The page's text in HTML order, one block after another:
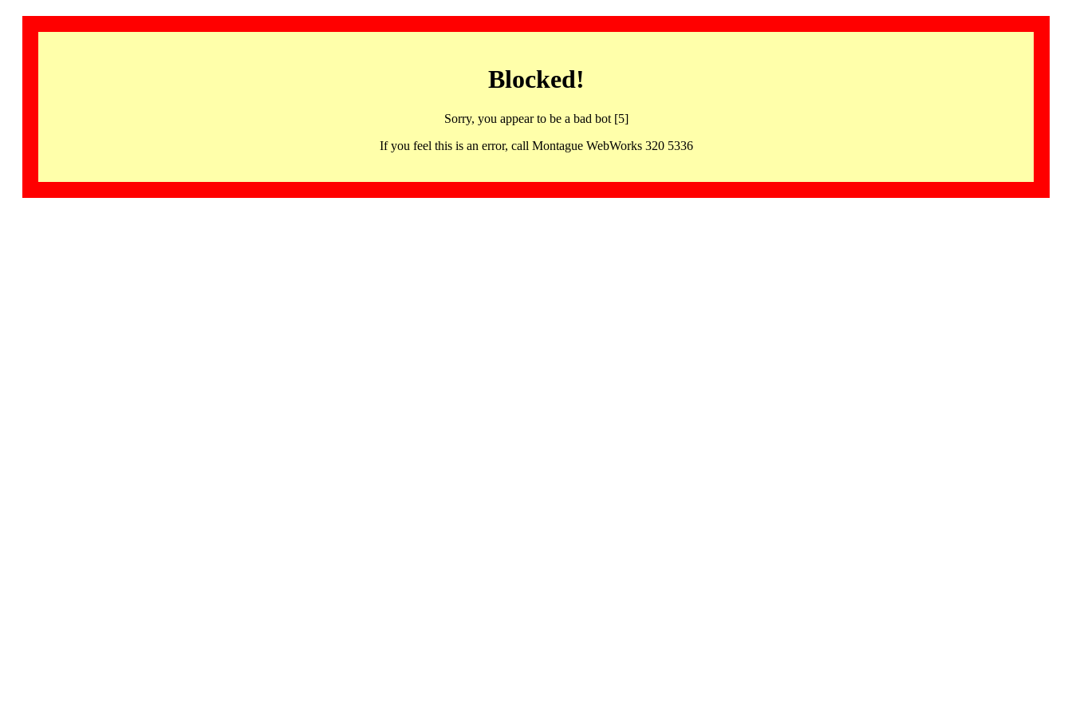
Blocked!
Sorry, you appear to be a bad bot [5]
If you feel this is an error, call Montague WebWorks 320 5336